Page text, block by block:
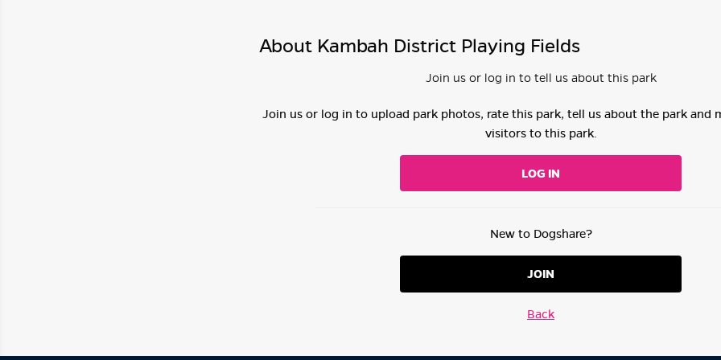
About Kambah District Playing Fields
Join us or log in to tell us about this park
Join us or log in to upload park photos, rate this park, tell us about the park and
visitors to this park.
LOG IN
New to Dogshare?
JOIN
Back